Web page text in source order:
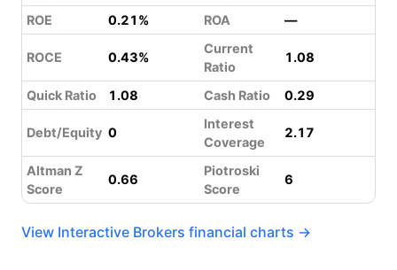
ROE 0.21% ROA —
ROCE 0.43%
Current
Ratio
1.08
Quick Ratio 1.08 Cash Ratio 0.29
Debt/Equity 0
Interest
Coverage
2.17
Altman Z
Score
0.66
Piotroski
Score
6
View Interactive Brokers financial charts →